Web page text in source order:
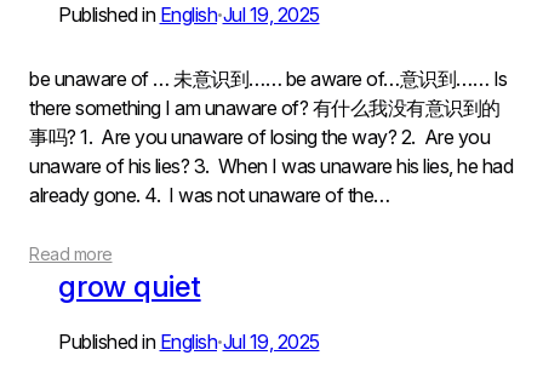
Published in English•Jul 19, 2025
be unaware of … 未意识到…… be aware of…意识到…… Is
there something I am unaware of? 有什么我没有意识到的
事吗? 1. Are you unaware of losing the way? 2. Are you
unaware of his lies? 3. When I was unaware his lies, he had
already gone. 4. I was not unaware of the…
Read more
grow quiet
Published in English•Jul 19, 2025